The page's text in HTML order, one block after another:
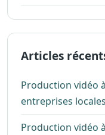
Articles
Production vidéo
entreprises
Production vidéo